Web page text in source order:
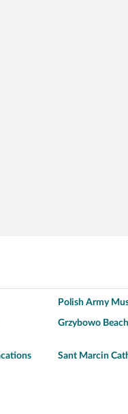
Polish Army
Grzybowo
Sant Marcin